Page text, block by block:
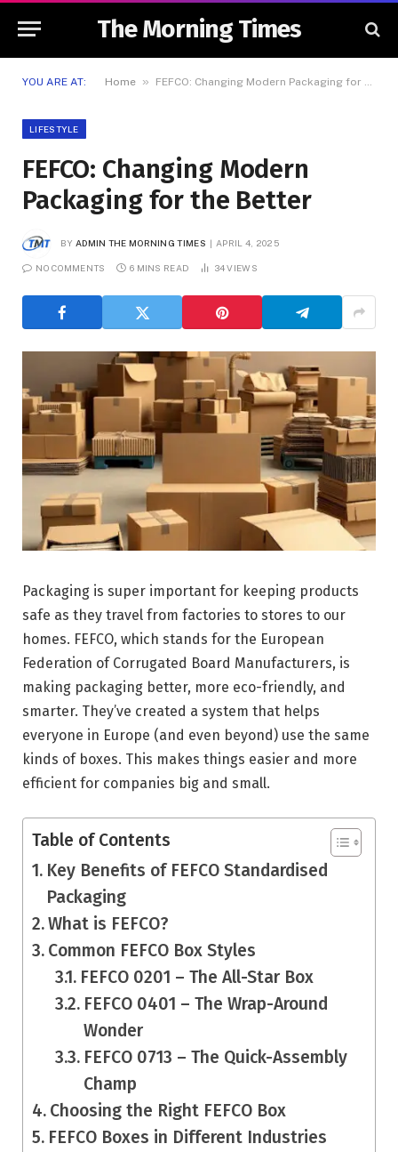
The Morning Times
YOU ARE AT: Home » FEFCO: Changing Modern Packaging for the Better
LIFESTYLE
FEFCO: Changing Modern
Packaging for the Better
BY ADMIN THE MORNING TIMES APRIL 4, 2025
NO COMMENTS 6 MINS READ 34VIEWS
Packaging is super important for keeping products
safe as they travel from factories to stores to our
homes. FEFCO, which stands for the European
Federation of Corrugated Board Manufacturers, is
making packaging better, more eco-friendly, and
smarter. They’ve created a system that helps
everyone in Europe (and even beyond) use the same
kinds of boxes. This makes things easier and more
efficient for companies big and small.
Table of Contents
Key Benefits of FEFCO Standardised
Packaging
What is FEFCO?
Common FEFCO Box Styles
FEFCO 0201 – The All-Star Box
FEFCO 0401 – The Wrap-Around
Wonder
FEFCO 0713 – The Quick-Assembly
Champ
Choosing the Right FEFCO Box
FEFCO Boxes in Different Industries